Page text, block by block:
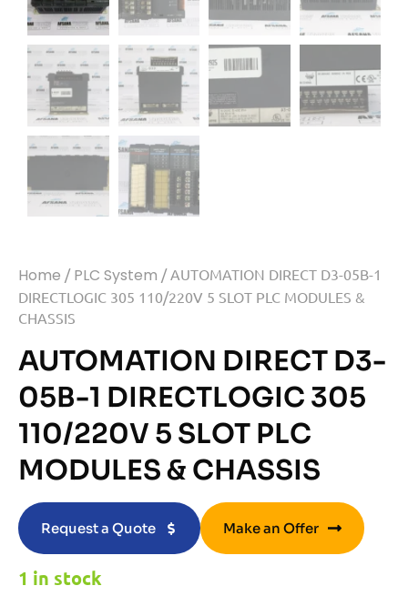
Home / PLC System / AUTOMATION DIRECT D3-05B-1
DIRECTLOGIC 305 110/220V 5 SLOT PLC MODULES &
CHASSIS
AUTOMATION DIRECT D3-
05B-1 DIRECTLOGIC 305
110/220V 5 SLOT PLC
MODULES & CHASSIS
Request a Quote Make an Offer
1 in stock